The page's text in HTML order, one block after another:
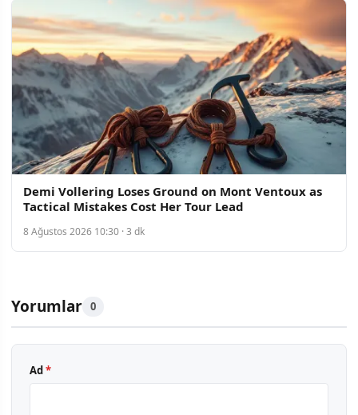
Demi Vollering Loses Ground on Mont Ventoux as
Tactical Mistakes Cost Her Tour Lead
8 Ağustos 2026 10:30 · 3 dk
Yorumlar 0
Ad*